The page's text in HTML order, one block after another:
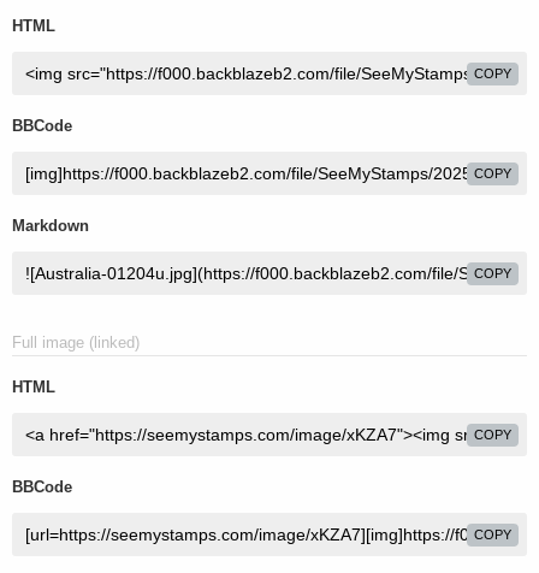
HTML
COPY
BBCode
COPY
Markdown
COPY
Full image (linked)
HTML
COPY
BBCode
COPY